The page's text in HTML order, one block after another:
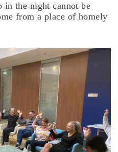
in the night cannot be
from a place of homely